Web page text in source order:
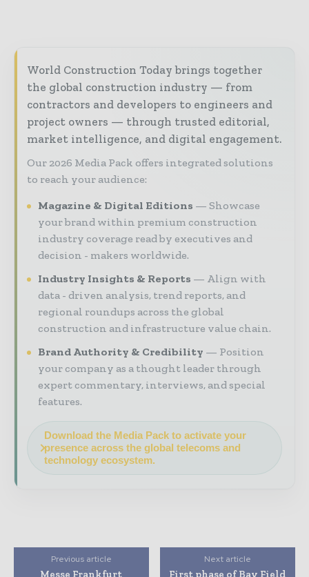
World Construction Today brings together
the global construction industry — from
contractors and developers to engineers and
project owners — through trusted editorial,
market intelligence, and digital engagement.
Our 2026 Media Pack offers integrated solutions
to reach your audience:
Magazine & Digital Editions
Showcase
your brand within premium construction
industry coverage read by executives and
decision - makers worldwide.
Industry Insights & Reports
Align with
data - driven analysis, trend reports, and
regional roundups across the global
construction and infrastructure value chain.
Brand Authority & Credibility
Position
your company as a thought leader through
expert commentary, interviews, and special
features.
Download the Media Pack to activate your
presence across the global telecoms and
technology ecosystem.
Previous article
Messe Frankfurt
Next article
First phase of Bay Field